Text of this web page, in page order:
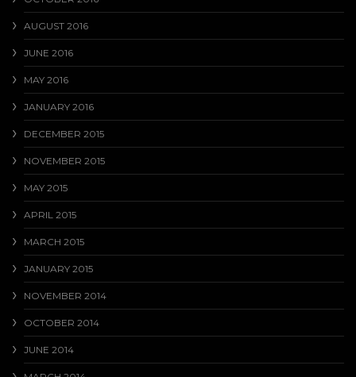
AUGUST 2016
JUNE 2016
MAY 2016
JANUARY 2016
DECEMBER 2015
NOVEMBER 2015
MAY 2015
APRIL 2015
MARCH 2015
JANUARY 2015
NOVEMBER 2014
OCTOBER 2014
JUNE 2014